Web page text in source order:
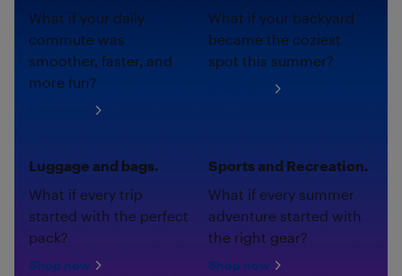
What if your daily
commute was
smoother, faster, and
more fun?
What if your backyard
became the coziest
spot this summer?
Luggage and bags.
What if every trip
started with the perfect
pack?
Shop now
Sports and Recreation.
What if every summer
adventure started with
the right gear?
Shop now